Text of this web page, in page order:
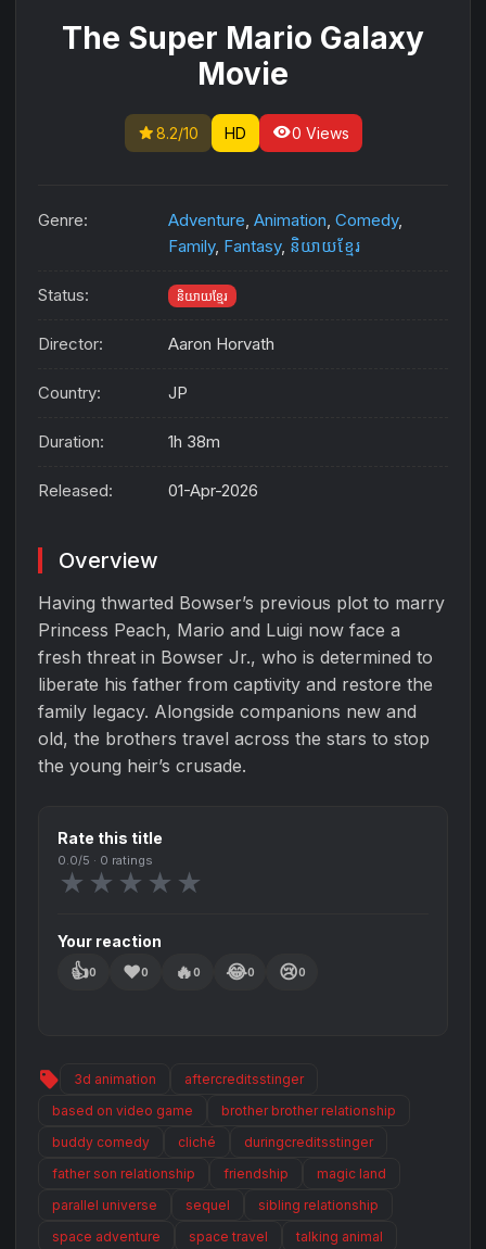
The Super Mario Galaxy
Movie
star8.2/10 HD visibility0 Views
Genre: Adventure, Animation, Comedy,
Family, Fantasy, និយាយខ្មែរ
Status: និយាយខ្មែរ
Director: Aaron Horvath
Country: JP
Duration: 1h 38m
Released: 01-Apr-2026
Overview
Having thwarted Bowser’s previous plot to marry
Princess Peach, Mario and Luigi now face a
fresh threat in Bowser Jr., who is determined to
liberate his father from captivity and restore the
family legacy. Alongside companions new and
old, the brothers travel across the stars to stop
the young heir’s crusade.
Rate this title
0.0/5 · 0 ratings
★ ★ ★ ★ ★
Your reaction
👍0 ❤️0 🔥0 😂0 😢0
sell 3d animation
aftercreditsstinger
based on video game
brother brother relationship
buddy comedy
cliché
duringcreditsstinger
father son relationship
friendship
magic land
parallel universe
sequel
sibling relationship
space adventure
space travel talking animal